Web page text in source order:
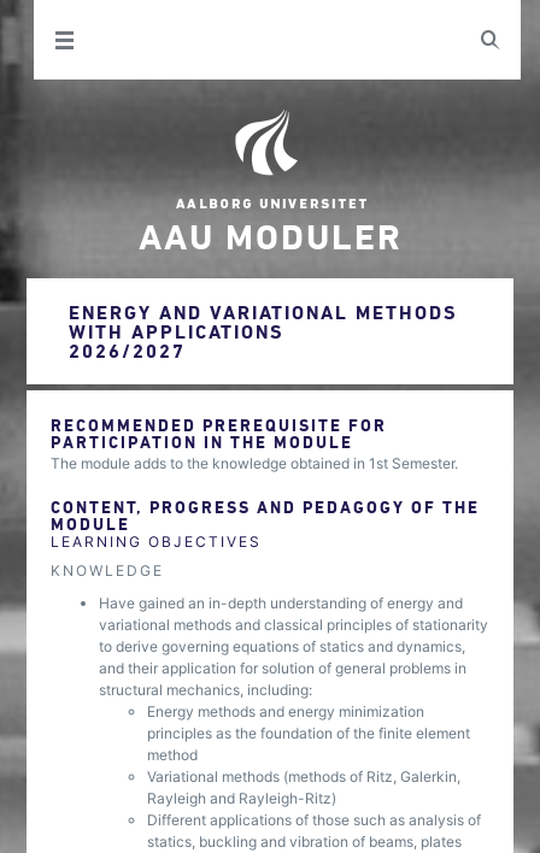
AAU MODULER
ENERGY AND VARIATIONAL METHODS
WITH APPLICATIONS
2026/2027
RECOMMENDED PREREQUISITE FOR
PARTICIPATION IN THE MODULE
The module adds to the knowledge obtained in 1st Semester.
CONTENT, PROGRESS AND PEDAGOGY OF THE
MODULE
LEARNING OBJECTIVES
KNOWLEDGE
Have gained an in-depth understanding of energy and
variational methods and classical principles of stationarity
to derive governing equations of statics and dynamics,
and their application for solution of general problems in
structural mechanics, including:
Energy methods and energy minimization
principles as the foundation of the finite element
method
Variational methods (methods of Ritz, Galerkin,
Rayleigh and Rayleigh-Ritz)
Different applications of those such as analysis of
statics, buckling and vibration of beams, plates